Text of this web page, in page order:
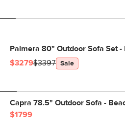
Palmera 80" Outdoor Sofa Set -
$3279$3397 Sale
Capra 78.5" Outdoor Sofa -
$1799